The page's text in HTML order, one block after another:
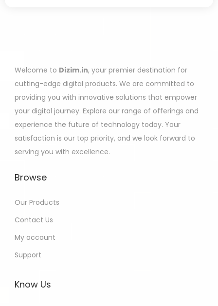
Welcome to Dizim.in, your premier destination for
cutting-edge digital products. We are committed to
providing you with innovative solutions that empower
your digital journey. Explore our range of offerings and
experience the future of technology today. Your
satisfaction is our top priority, and we look forward to
serving you with excellence.
Browse
Our Products
Contact Us
My account
Support
Know Us